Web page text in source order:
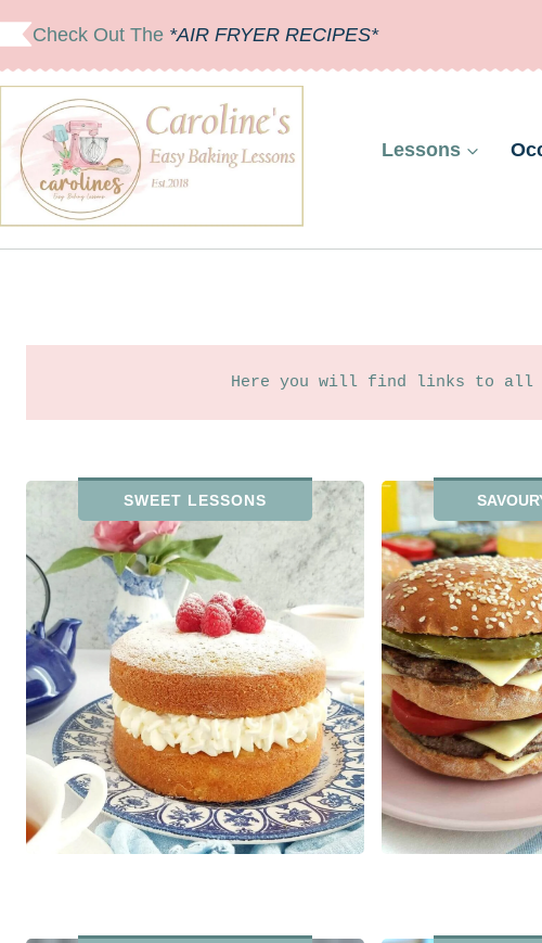
Skip
to
content
Check Out The *AIR FRYER RECIPES*
Lessons
Here you will find links to all
SWEET LESSONS